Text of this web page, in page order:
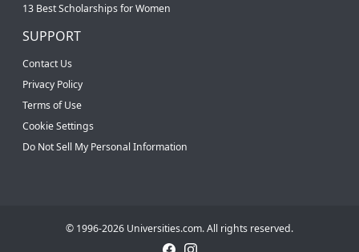
13 Best Scholarships for Women
SUPPORT
Contact Us
Privacy Policy
Terms of Use
Cookie Settings
Do Not Sell My Personal Information
© 1996-2026 Universities.com. All rights reserved.